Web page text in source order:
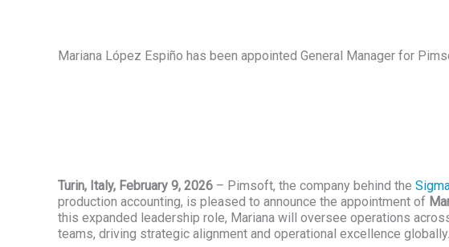
Mariana López Espiño has been appointed General Manager for
Turin, Italy, February 9, 2026 – Pimsoft, the company behind the
production accounting, is pleased to announce the appointment of
this expanded leadership role, Mariana will oversee operations
teams, driving strategic alignment and operational excellence globally.